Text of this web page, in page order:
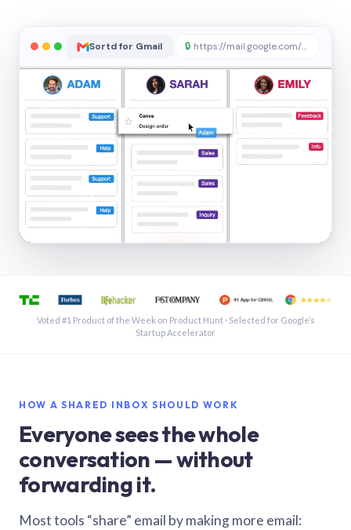
Sortd for Gmail 🔒 https://mail.google.com/sortd
See a shared inbox in Gmail · 1:21
Voted #1 Product of the Week on Product Hunt · Selected for Google’s
Startup Accelerator
HOW A SHARED INBOX SHOULD WORK
Everyone sees the whole
conversation — without
forwarding it.
Most tools “share” email by making more email: